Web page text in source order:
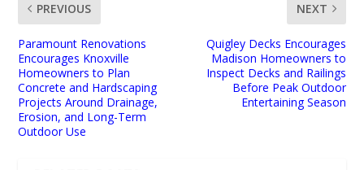
PREVIOUS
Paramount Renovations
Encourages Knoxville
Homeowners to Plan
Concrete and Hardscaping
Projects Around Drainage,
Erosion, and Long-Term
Outdoor Use
NEXT
Quigley Decks Encourages
Madison Homeowners to
Inspect Decks and Railings
Before Peak Outdoor
Entertaining Season